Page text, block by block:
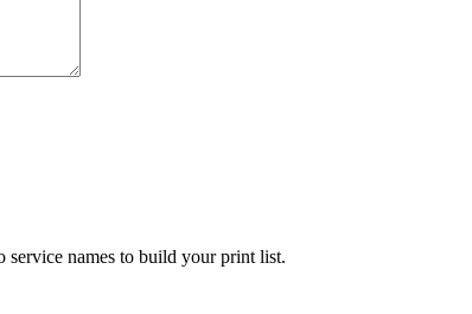
service names to build your print list.